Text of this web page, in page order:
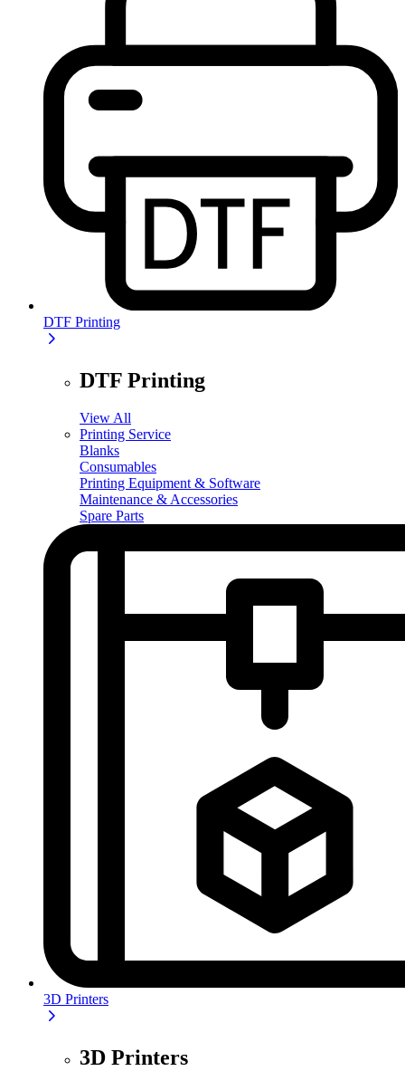
DTF Printing
DTF Printing
View All
Printing Service
Blanks
Consumables
Printing Equipment & Software
Maintenance & Accessories
Spare Parts
3D Printers
3D Printers